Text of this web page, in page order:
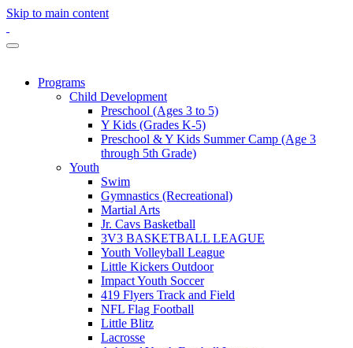
Skip to main content
Programs
Child Development
Preschool (Ages 3 to 5)
Y Kids (Grades K-5)
Preschool & Y Kids Summer Camp (Age 3
through 5th Grade)
Youth
Swim
Gymnastics (Recreational)
Martial Arts
Jr. Cavs Basketball
3V3 BASKETBALL LEAGUE
Youth Volleyball League
Little Kickers Outdoor
Impact Youth Soccer
419 Flyers Track and Field
NFL Flag Football
Little Blitz
Lacrosse